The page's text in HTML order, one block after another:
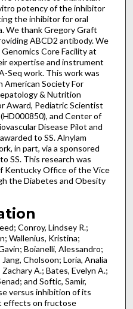
potency of the inhibitor
the inhibitor for oral
We thank Gregory Graft
ABCD2 antibody. We
Core Facility at
expertise and instrument
Seq work. This work was
Society For
& Nutrition
Award, Pediatric Scientist
and Center of
Disease Pilot and
to SS. Alnylam
in part, via a sponsored
SS. This research was
Kentucky Office of the Vice
the Diabetes and Obesity
Conroy, Lindsey R.;
Wallenius, Kristina;
Boianelli, Alessandro;
Cholsoon; Loria, Analia
A.; Bates, Evelyn A.;
and Softic, Samir,
versus inhibition of its
effects on fructose